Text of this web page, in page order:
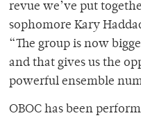
revue we’ve put
sophomore Kary
“The group is now
and that gives us the
powerful ensemble
OBOC has been